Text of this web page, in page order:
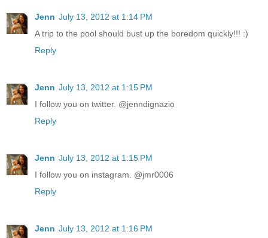
Jenn July 13, 2012 at 1:14 PM
A trip to the pool should bust up the boredom quickly!!! :)
Reply
Jenn July 13, 2012 at 1:15 PM
I follow you on twitter. @jenndignazio
Reply
Jenn July 13, 2012 at 1:15 PM
I follow you on instagram. @jmr0006
Reply
Jenn July 13, 2012 at 1:16 PM